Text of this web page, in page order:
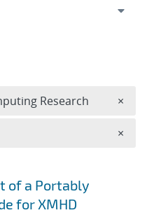
of a Portably
for XMHD
Research ×
×